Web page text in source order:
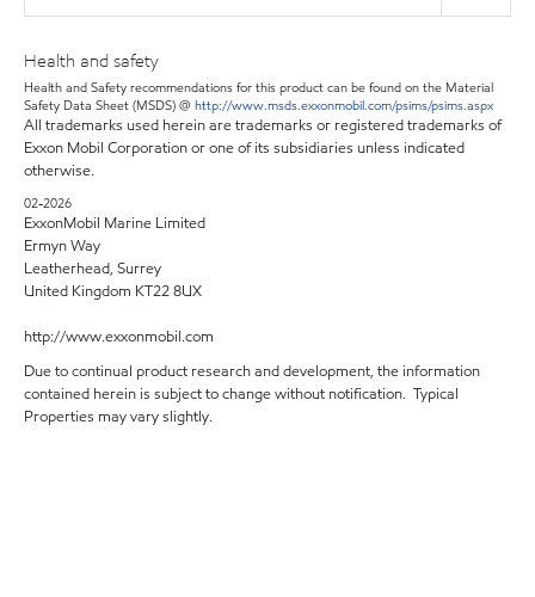
Health and safety
Health and Safety recommendations for this product can be found on the Material
Safety Data Sheet (MSDS) @ http://www.msds.exxonmobil.com/psims/psims.aspx
All trademarks used herein are trademarks or registered trademarks of
Exxon Mobil Corporation or one of its subsidiaries unless indicated
otherwise.
02-2026
ExxonMobil Marine Limited
Ermyn Way
Leatherhead, Surrey
United Kingdom KT22 8UX
http://www.exxonmobil.com
Due to continual product research and development, the information
contained herein is subject to change without notification. Typical
Properties may vary slightly.